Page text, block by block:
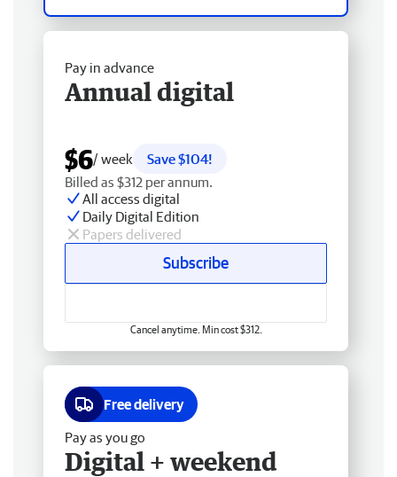
Pay in advance
Annual digital
$6/ week
Save $104!
Billed as $312 per annum.
All access digital
Daily Digital Edition
Papers delivered
Subscribe
Cancel anytime. Min cost $312.
Free delivery
Pay as you go
Digital + weekend